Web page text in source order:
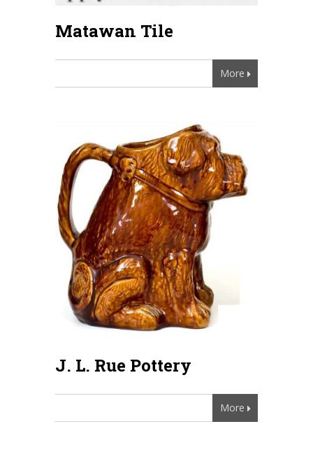
Matawan Tile
More
J. L. Rue Pottery
More